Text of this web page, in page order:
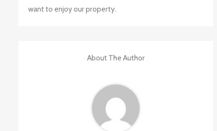
want to enjoy our property.
About The Author